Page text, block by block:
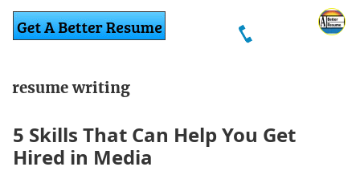
resume writing
5 Skills That Can Help You Get
Hired in Media